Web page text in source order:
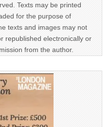
Texts may be printed
for the purpose of
texts and images may not
republished electronically or
from the author.